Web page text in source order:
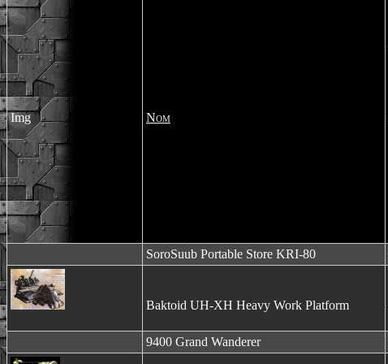
Img Nom
SoroSuub Portable Store KRI-80
Baktoid UH-XH Heavy Work Platform
9400 Grand Wanderer